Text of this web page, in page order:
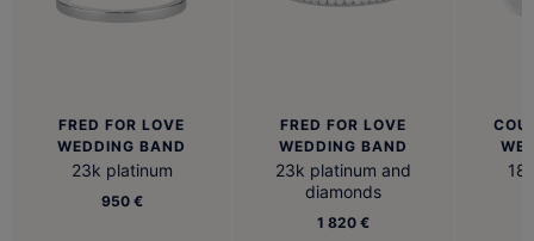
FRED FOR LOVE
WEDDING BAND
23k platinum
950 €
FRED FOR LOVE
WEDDING BAND
23k platinum and
diamonds
1 820 €